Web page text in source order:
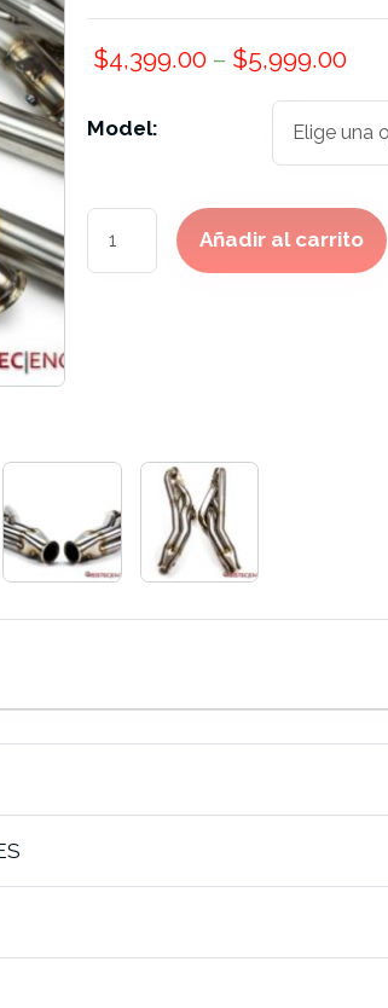
$4,399.00 – $5,999.00
Model:
Exhaust
Añadir al carrito